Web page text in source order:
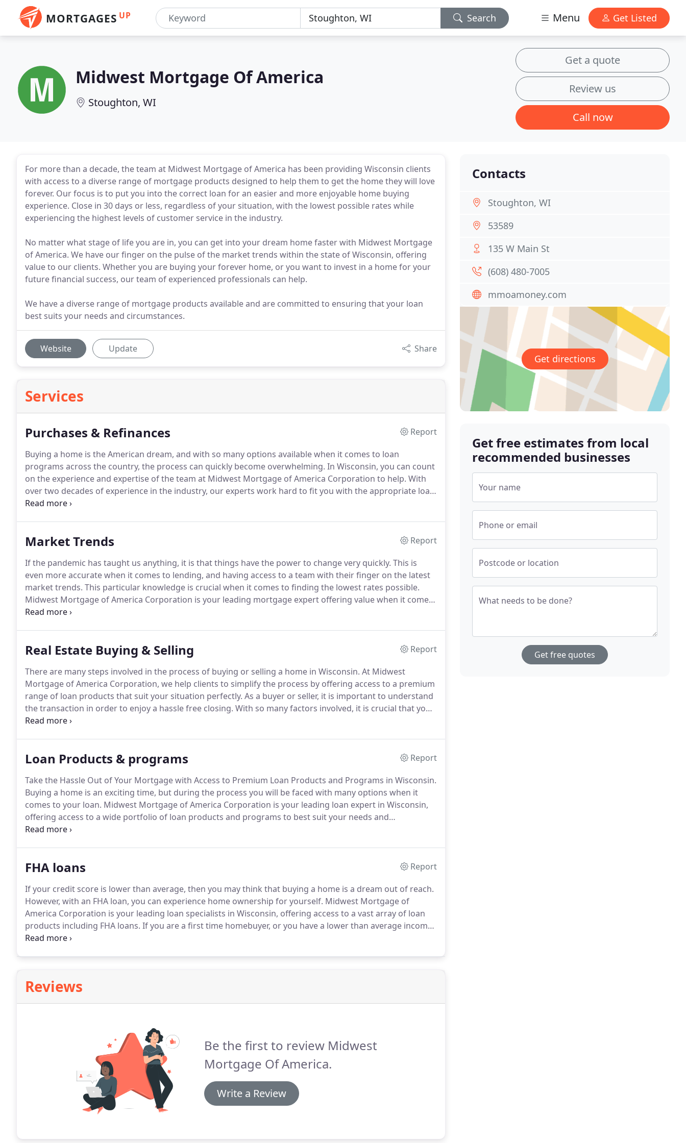
MORTGAGES UP Search Menu Get Listed
Midwest Mortgage Of America
Stoughton, WI
Get a quote
Review us
Call now
For more than a decade, the team at Midwest Mortgage of America has been providing Wisconsin clients
with access to a diverse range of mortgage products designed to help them to get the home they will love
forever. Our focus is to put you into the correct loan for an easier and more enjoyable home buying
experience. Close in 30 days or less, regardless of your situation, with the lowest possible rates while
experiencing the highest levels of customer service in the industry.
No matter what stage of life you are in, you can get into your dream home faster with Midwest Mortgage
of America. We have our finger on the pulse of the market trends within the state of Wisconsin, offering
value to our clients. Whether you are buying your forever home, or you want to invest in a home for your
future financial success, our team of experienced professionals can help.
We have a diverse range of mortgage products available and are committed to ensuring that your loan
best suits your needs and circumstances.
Website Update Share
Services
Purchases & Refinances
Report
Buying a home is the American dream, and with so many options available when it comes to loan
programs across the country, the process can quickly become overwhelming. In Wisconsin, you can count
on the experience and expertise of the team at Midwest Mortgage of America Corporation to help. With
over two decades of experience in the industry, our experts work hard to fit you with the appropriate loan
that caters to your specific circumstance.
Market Trends
Report
If the pandemic has taught us anything, it is that things have the power to change very quickly. This is
even more accurate when it comes to lending, and having access to a team with their finger on the latest
market trends. This particular knowledge is crucial when it comes to finding the lowest rates possible.
Midwest Mortgage of America Corporation is your leading mortgage expert offering value when it comes
to home ownership.
Real Estate Buying & Selling
Report
There are many steps involved in the process of buying or selling a home in Wisconsin. At Midwest
Mortgage of America Corporation, we help clients to simplify the process by offering access to a premium
range of loan products that suit your situation perfectly. As a buyer or seller, it is important to understand
the transaction in order to enjoy a hassle free closing. With so many factors involved, it is crucial that you
work with an experienced team with a strong track record of creating success for their clients.
Loan Products & programs
Report
Take the Hassle Out of Your Mortgage with Access to Premium Loan Products and Programs in Wisconsin.
Buying a home is an exciting time, but during the process you will be faced with many options when it
comes to your loan. Midwest Mortgage of America Corporation is your leading loan expert in Wisconsin,
offering access to a wide portfolio of loan products and programs to best suit your needs and
requirements.
FHA loans
Report
If your credit score is lower than average, then you may think that buying a home is a dream out of reach.
However, with an FHA loan, you can experience home ownership for yourself. Midwest Mortgage of
America Corporation is your leading loan specialists in Wisconsin, offering access to a vast array of loan
products including FHA loans. If you are a first time homebuyer, or you have a lower than average income
or credit score, we will assist you throughout your application in order to bring your dream of home
Reviews
Be the first to review Midwest
Mortgage Of America.
Write a Review
Contacts
Stoughton, WI
53589
135 W Main St
(608) 480-7005
mmoamoney.com
Get directions
Get free estimates from local
recommended businesses
Your name
Phone or email
Postcode or location
What needs to be done?
Get free quotes